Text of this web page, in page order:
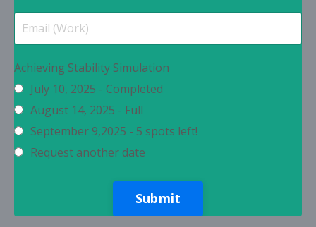
Achieving Stability Simulation
July 10, 2025 - Completed
August 14, 2025 - Full
September 9,2025 - 5 spots left!
Request another date
Submit